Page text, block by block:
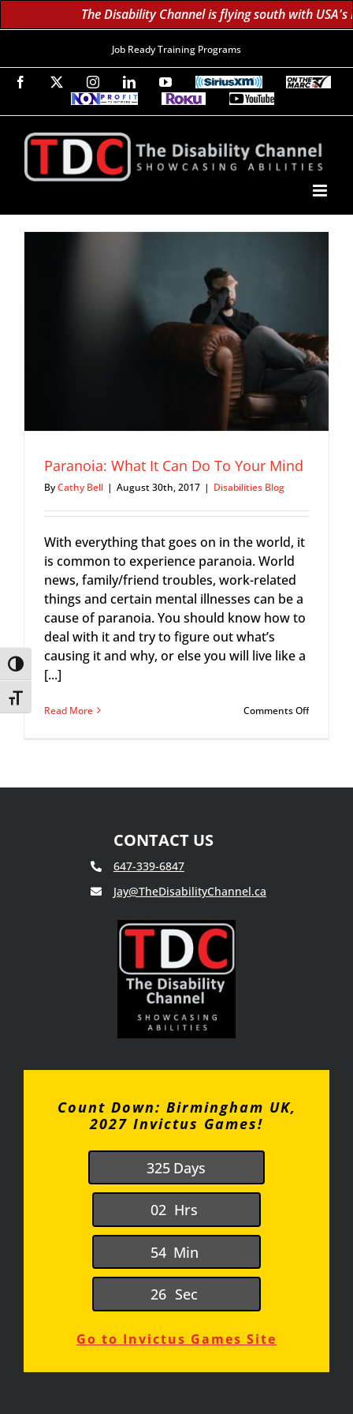
Toggle High Contrast
Toggle Font size
The Disability Channel is flying south with USA's
Job Ready Training Programs
Facebook InstagramLinkedInYouTubeSiriusXM
On
TV
Non-
Network
Roku
1.8
Million
Monthly
YouTube
Paranoia: What It Can Do To Your Mind
ByCathy Bell | August 30th, 2017 | Disabilities Blog
With everything that goes on in the world, it
is common to experience paranoia. World
news, family/friend troubles, work-related
things and certain mental illnesses can be a
cause of paranoia. You should know how to
deal with it and try to figure out what’s
causing it and why, or else you will live like a
[...]
Read More Comments Offon
CONTACT US
647-339-6847
Jay@TheDisabilityChannel.ca
Count Down: Birmingham UK,
2027 Invictus Games!
325 Days
02 Hrs
54 Min
26 Sec
Go to Invictus Games Site